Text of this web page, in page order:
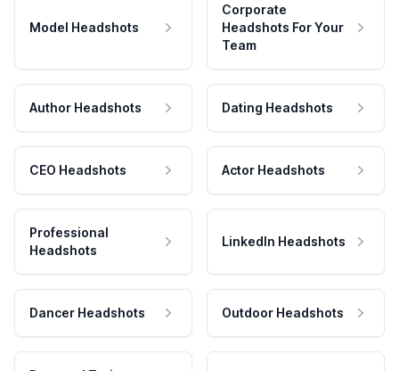
Model Headshots
Corporate
Headshots For Your
Team
Author Headshots Dating Headshots
CEO Headshots Actor Headshots
Professional
Headshots
LinkedIn Headshots
Dancer Headshots Outdoor Headshots